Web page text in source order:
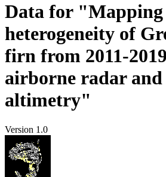
Data for
heterogeneity of
firn from 2011-
airborne radar and
altimetry"
Version 1.0